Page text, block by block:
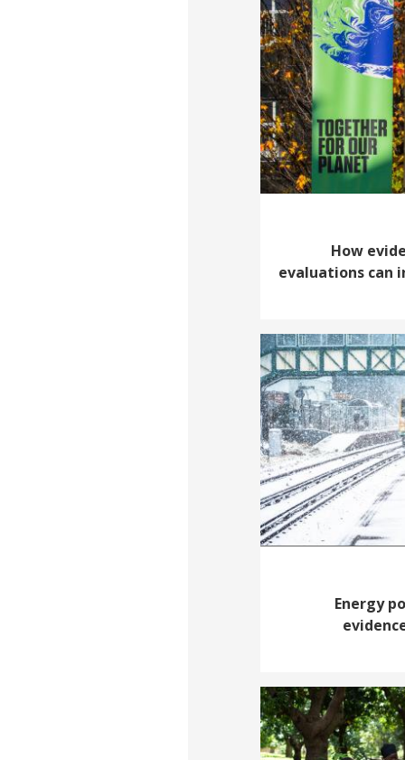
How
evaluations can
Energy